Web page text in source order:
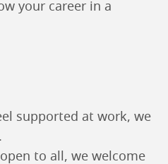
your career in a
supported at work, we
to all, we welcome